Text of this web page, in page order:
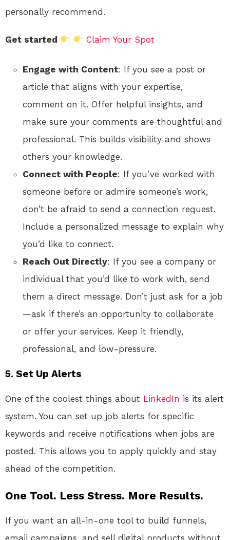
personally recommend.
Get started Claim Your Spot
Engage with Content: If you see a post or
article that aligns with your expertise,
comment on it. Offer helpful insights, and
make sure your comments are thoughtful and
professional. This builds visibility and shows
others your knowledge.
Connect with People: If you’ve worked with
someone before or admire someone’s work,
don’t be afraid to send a connection request.
Include a personalized message to explain why
you’d like to connect.
Reach Out Directly: If you see a company or
individual that you’d like to work with, send
them a direct message. Don’t just ask for a job
—ask if there’s an opportunity to collaborate
or offer your services. Keep it friendly,
professional, and low-pressure.
5. Set Up Alerts
One of the coolest things about LinkedIn is its alert
system. You can set up job alerts for specific
keywords and receive notifications when jobs are
posted. This allows you to apply quickly and stay
ahead of the competition.
One Tool. Less Stress. More Results.
If you want an all-in-one tool to build funnels,
email campaigns, and sell digital products without